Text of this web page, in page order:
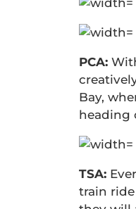
PCA:
Bay,
heading
TSA:
train